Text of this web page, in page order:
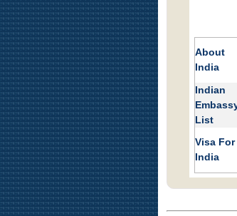
About
India
Indian
List
Visa For
India